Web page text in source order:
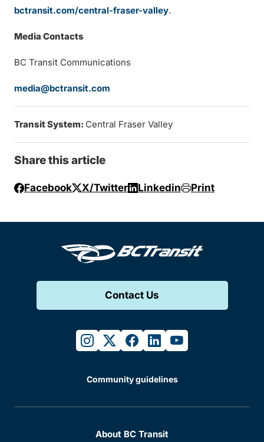
bctransit.com/central-fraser-valley.
Media Contacts
BC Transit Communications
media@bctransit.com
Transit System: Central Fraser Valley
Share this article
Facebook X/Twitter Linkedin Print
Contact Us
instagram
twitterfacebook
linkedinyoutube
Community guidelines
About BC Transit